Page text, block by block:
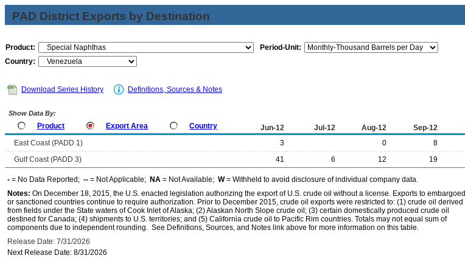
PAD District Exports by Destination
Product:
Period-Unit:
Country:
Download Series History Definitions, Sources & Notes
Show Data By:
Product Export Area Country Jun-12 Jul-12 Aug-12 Sep-12
East Coast (PADD 1) 3 0 8
Gulf Coast (PADD 3)
41 6 12 19
- = No Data Reported; -- = Not Applicable; NA = Not Available; W= Withheld to avoid disclosure of individual company data.
Notes: On December 18, 2015, the U.S. enacted legislation authorizing the export of U.S. crude oil without a license. Exports to embargoed
or sanctioned countries continue to require authorization. Prior to December 2015, crude oil exports were restricted to: (1) crude oil derived
from fields under the State waters of Cook Inlet of Alaska; (2) Alaskan North Slope crude oil; (3) certain domestically produced crude oil
destined for Canada; (4) shipments to U.S. territories; and (5) California crude oil to Pacific Rim countries. Totals may not equal sum of
components due to independent rounding. See Definitions, Sources, and Notes link above for more information on this table.
Release Date: 7/31/2026
Next Release Date: 8/31/2026